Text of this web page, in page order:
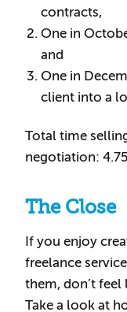
contracts,
One in
and
One in
client into a
Total time
negotiation:
The Close
If you enjoy
freelance
them, don’t
Take a look at